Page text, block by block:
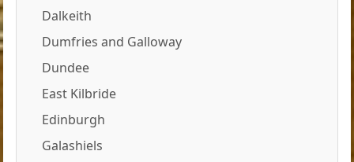
Dalkeith
Dumfries and Galloway
Dundee
East Kilbride
Edinburgh
Galashiels